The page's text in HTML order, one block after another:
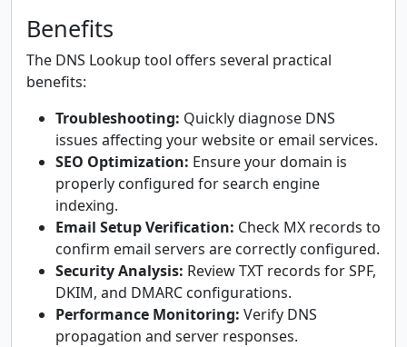
Benefits
The DNS Lookup tool offers several practical
benefits:
Troubleshooting: Quickly diagnose DNS
issues affecting your website or email services.
SEO Optimization: Ensure your domain is
properly configured for search engine
indexing.
Email Setup Verification: Check MX records to
confirm email servers are correctly configured.
Security Analysis: Review TXT records for SPF,
DKIM, and DMARC configurations.
Performance Monitoring: Verify DNS
propagation and server responses.